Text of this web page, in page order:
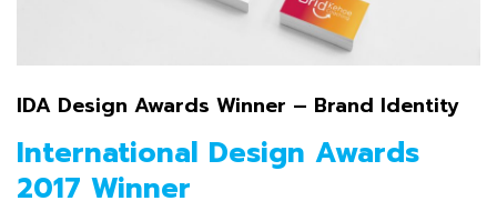
IDA Design Awards Winner – Brand Identity
International Design Awards
2017 Winner